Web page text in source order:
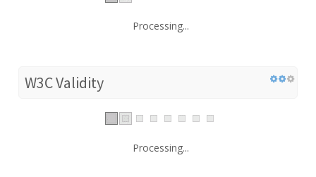
Processing...
W3C Validity
Processing...